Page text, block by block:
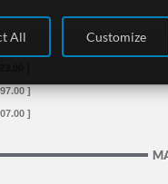
]
]
All Customize